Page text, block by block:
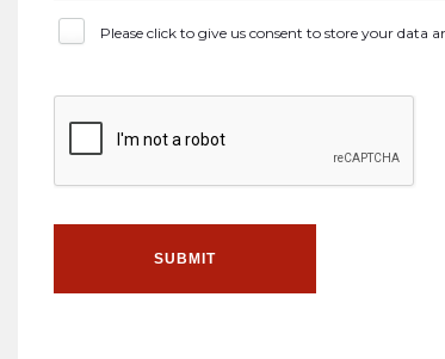
Please click to give us consent to store your data
SUBMIT